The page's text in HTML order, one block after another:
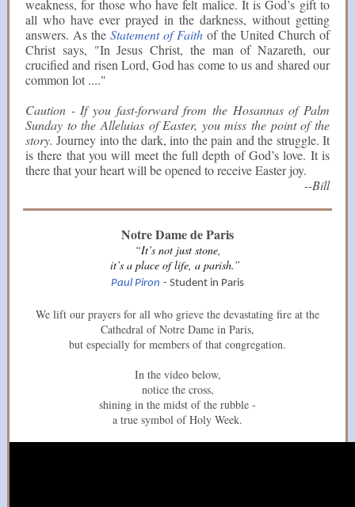
weakness, for those who have felt malice. It is God’s gift to
all who have ever prayed in the darkness, without getting
answers. As the Statement of Faith of the United Church of
Christ says, "In Jesus Christ, the man of Nazareth, our
crucified and risen Lord, God has come to us and shared our
common lot ...."
Caution - If you fast-forward from the Hosannas of Palm
Sunday to the Alleluias of Easter, you miss the point of the
story. Journey into the dark, into the pain and the struggle. It
is there that you will meet the full depth of God’s love. It is
there that your heart will be opened to receive Easter joy.
--Bill
Notre Dame de Paris
“It’s not just stone,
it’s a place of life, a parish.”
Paul Piron - Student in Paris
We lift our prayers for all who grieve the devastating fire at the
Cathedral of Notre Dame in Paris,
but especially for members of that congregation.
In the video below,
notice the cross,
shining in the midst of the rubble -
a true symbol of Holy Week.